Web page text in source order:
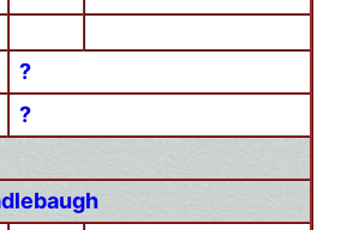
?
?